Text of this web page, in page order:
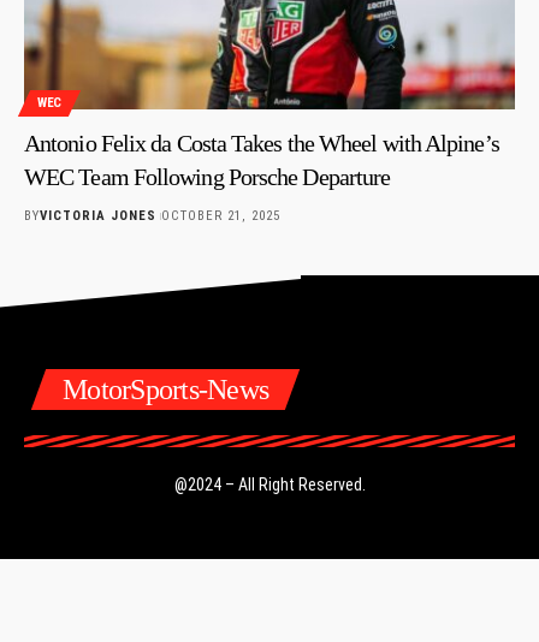
WEC
Antonio Felix da Costa Takes the Wheel with Alpine’s
WEC Team Following Porsche Departure
BYVICTORIA JONES OCTOBER 21, 2025
MotorSports-News
@2024 – All Right Reserved.